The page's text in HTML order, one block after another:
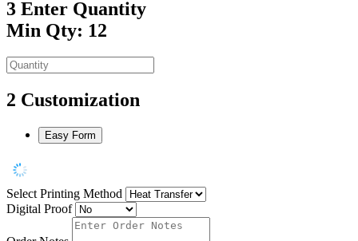
3 Enter Quantity
Min Qty: 12
2 Customization
Easy Form
Select Printing Method
Digital Proof